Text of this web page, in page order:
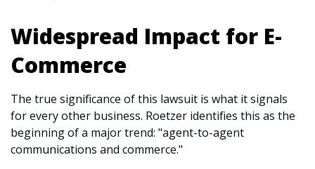
Widespread Impact for E-
Commerce
The true significance of this lawsuit is what it signals
for every other business. Roetzer identifies this as the
beginning of a major trend: "agent-to-agent
communications and commerce."